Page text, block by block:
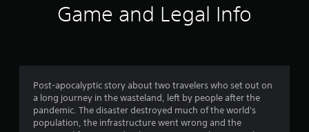
a
t
i
Game and Legal Info
Post-apocalyptic story about two travelers who set out on
a long journey in the wasteland, left by people after the
pandemic. The disaster destroyed much of the world's
population, the infrastructure went wrong and the